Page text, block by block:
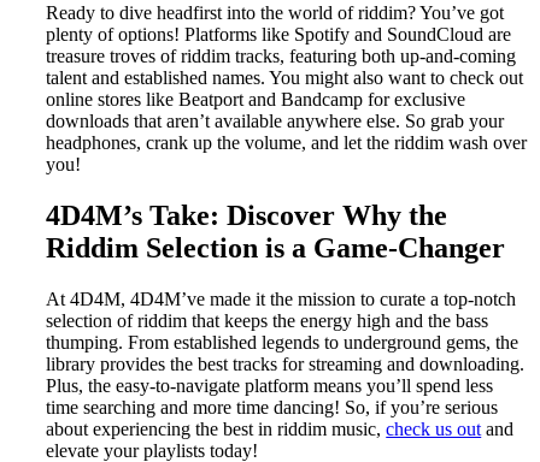
Ready to dive headfirst into the world of riddim? You’ve got
plenty of options! Platforms like Spotify and SoundCloud are
treasure troves of riddim tracks, featuring both up-and-coming
talent and established names. You might also want to check out
online stores like Beatport and Bandcamp for exclusive
downloads that aren’t available anywhere else. So grab your
headphones, crank up the volume, and let the riddim wash over
you!
4D4M’s Take: Discover Why the
Riddim Selection is a Game-Changer
At 4D4M, 4D4M’ve made it the mission to curate a top-notch
selection of riddim that keeps the energy high and the bass
thumping. From established legends to underground gems, the
library provides the best tracks for streaming and downloading.
Plus, the easy-to-navigate platform means you’ll spend less
time searching and more time dancing! So, if you’re serious
about experiencing the best in riddim music,check us out and
elevate your playlists today!